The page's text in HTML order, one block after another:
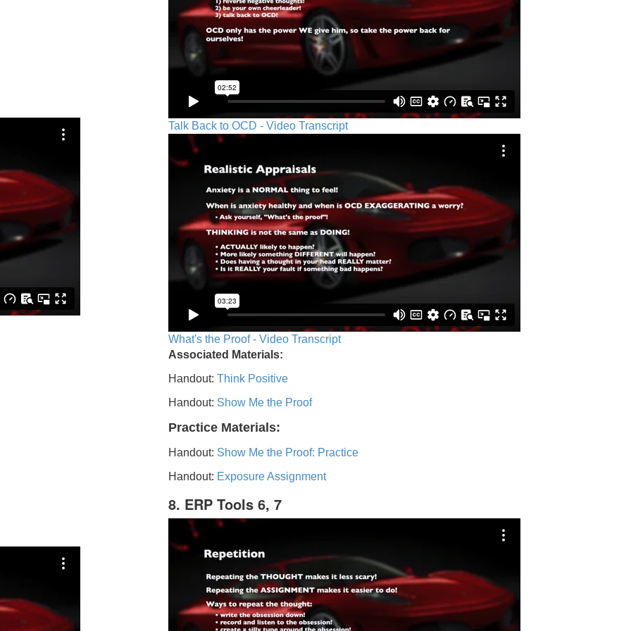
Talk Back to OCD - Video Transcript
What's the Proof - Video Transcript
Associated Materials:
Handout: Think Positive
Handout: Show Me the Proof
Practice Materials:
Handout: Show Me the Proof: Practice
Handout: Exposure Assignment
8. ERP Tools 6, 7